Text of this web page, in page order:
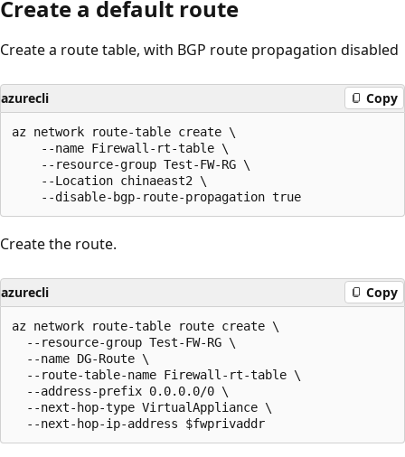
Create a default route
Create a route table, with BGP route propagation disabled
azurecli Copy
az network route-table create \
    --name Firewall-rt-table \
    --resource-group Test-FW-RG \
    --Location chinaeast2 \
Create the route.
azurecli Copy
az network route-table route create \
  --resource-group Test-FW-RG \
  --name DG-Route \
  --route-table-name Firewall-rt-table \
  --address-prefix 0.0.0.0/0 \
  --next-hop-type VirtualAppliance \